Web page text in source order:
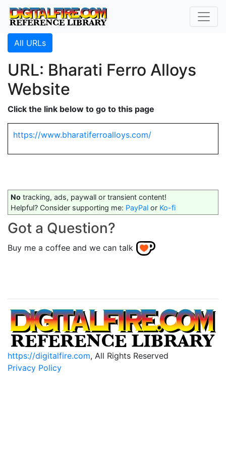
All URLs
URL: Bharati Ferro Alloys
Website
Click the link below to go to this page
https://www.bharatiferroalloys.com/
No tracking, ads, paywall or transient content!
Helpful? Consider supporting me: PayPal or Ko-fi
Got a Question?
Buy me a coffee and we can talk
https://digitalfire.com, All Rights Reserved
Privacy Policy